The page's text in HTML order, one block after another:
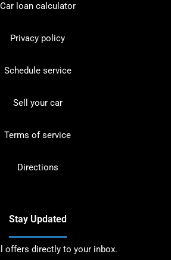
Car loan calculator
Privacy policy
Schedule service
Sell your car
Terms of service
Directions
Stay Updated
offers directly to your inbox.